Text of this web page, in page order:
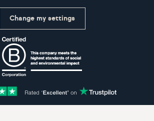
Change my settings